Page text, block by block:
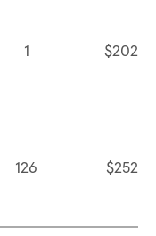
1 $202
126 $252